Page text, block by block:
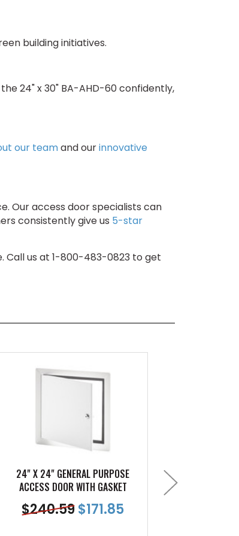
building initiatives.
24" x 30" BA-AHD-60 confidently,
our teamand ourinnovative
Our access door specialists can
consistently give us 5-star
Call us at 1-800-483-0823 to get
24" X 24" GENERAL PURPOSE
ACCESS DOOR WITH GASKET
$240.59$171.85
ACCESS DOOR